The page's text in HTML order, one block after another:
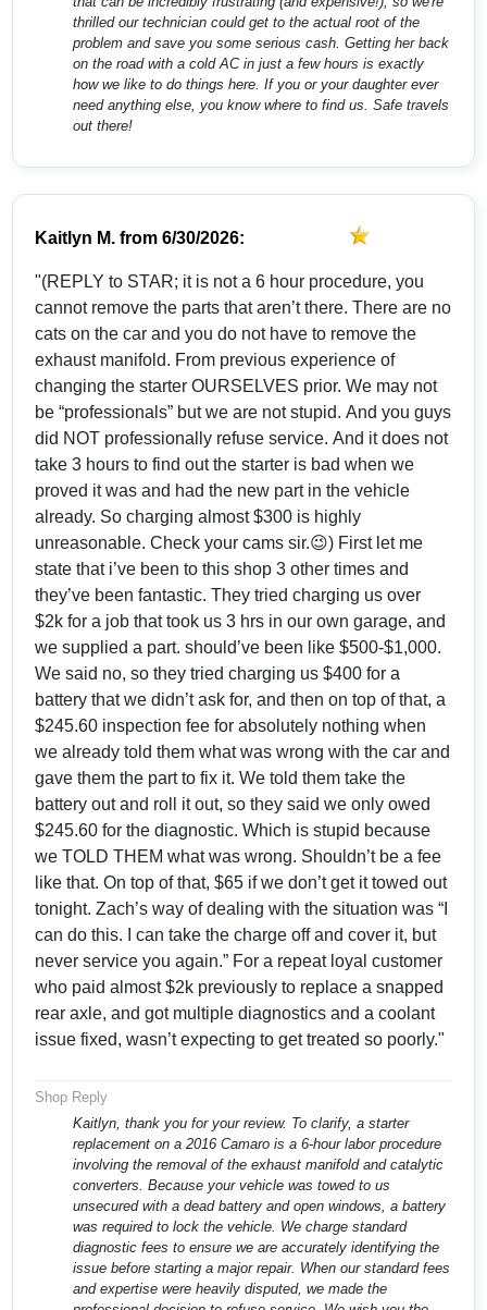
thrilled our technician could get to the actual root of the
problem and save you some serious cash. Getting her back
on the road with a cold AC in just a few hours is exactly
how we like to do things here. If you or your daughter ever
need anything else, you know where to find us. Safe travels
out there!
Kaitlyn M. from6/30/2026:
"(REPLY to STAR; it is not a 6 hour procedure, you
cannot remove the parts that aren’t there. There are no
cats on the car and you do not have to remove the
exhaust manifold. From previous experience of
changing the starter OURSELVES prior. We may not
be “professionals” but we are not stupid. And you guys
did NOT professionally refuse service. And it does not
take 3 hours to find out the starter is bad when we
proved it was and had the new part in the vehicle
already. So charging almost $300 is highly
unreasonable. Check your cams sir.😉) First let me
state that i’ve been to this shop 3 other times and
they’ve been fantastic. They tried charging us over
$2k for a job that took us 3 hrs in our own garage, and
we supplied a part. should’ve been like $500-$1,000.
We said no, so they tried charging us $400 for a
battery that we didn’t ask for, and then on top of that, a
$245.60 inspection fee for absolutely nothing when
we already told them what was wrong with the car and
gave them the part to fix it. We told them take the
battery out and roll it out, so they said we only owed
$245.60 for the diagnostic. Which is stupid because
we TOLD THEM what was wrong. Shouldn’t be a fee
like that. On top of that, $65 if we don’t get it towed out
tonight. Zach’s way of dealing with the situation was “I
can do this. I can take the charge off and cover it, but
never service you again.” For a repeat loyal customer
who paid almost $2k previously to replace a snapped
rear axle, and got multiple diagnostics and a coolant
issue fixed, wasn’t expecting to get treated so poorly."
Shop Reply
Kaitlyn, thank you for your review. To clarify, a starter
replacement on a 2016 Camaro is a 6-hour labor procedure
involving the removal of the exhaust manifold and catalytic
converters. Because your vehicle was towed to us
unsecured with a dead battery and open windows, a battery
was required to lock the vehicle. We charge standard
diagnostic fees to ensure we are accurately identifying the
issue before starting a major repair. When our standard fees
and expertise were heavily disputed, we made the